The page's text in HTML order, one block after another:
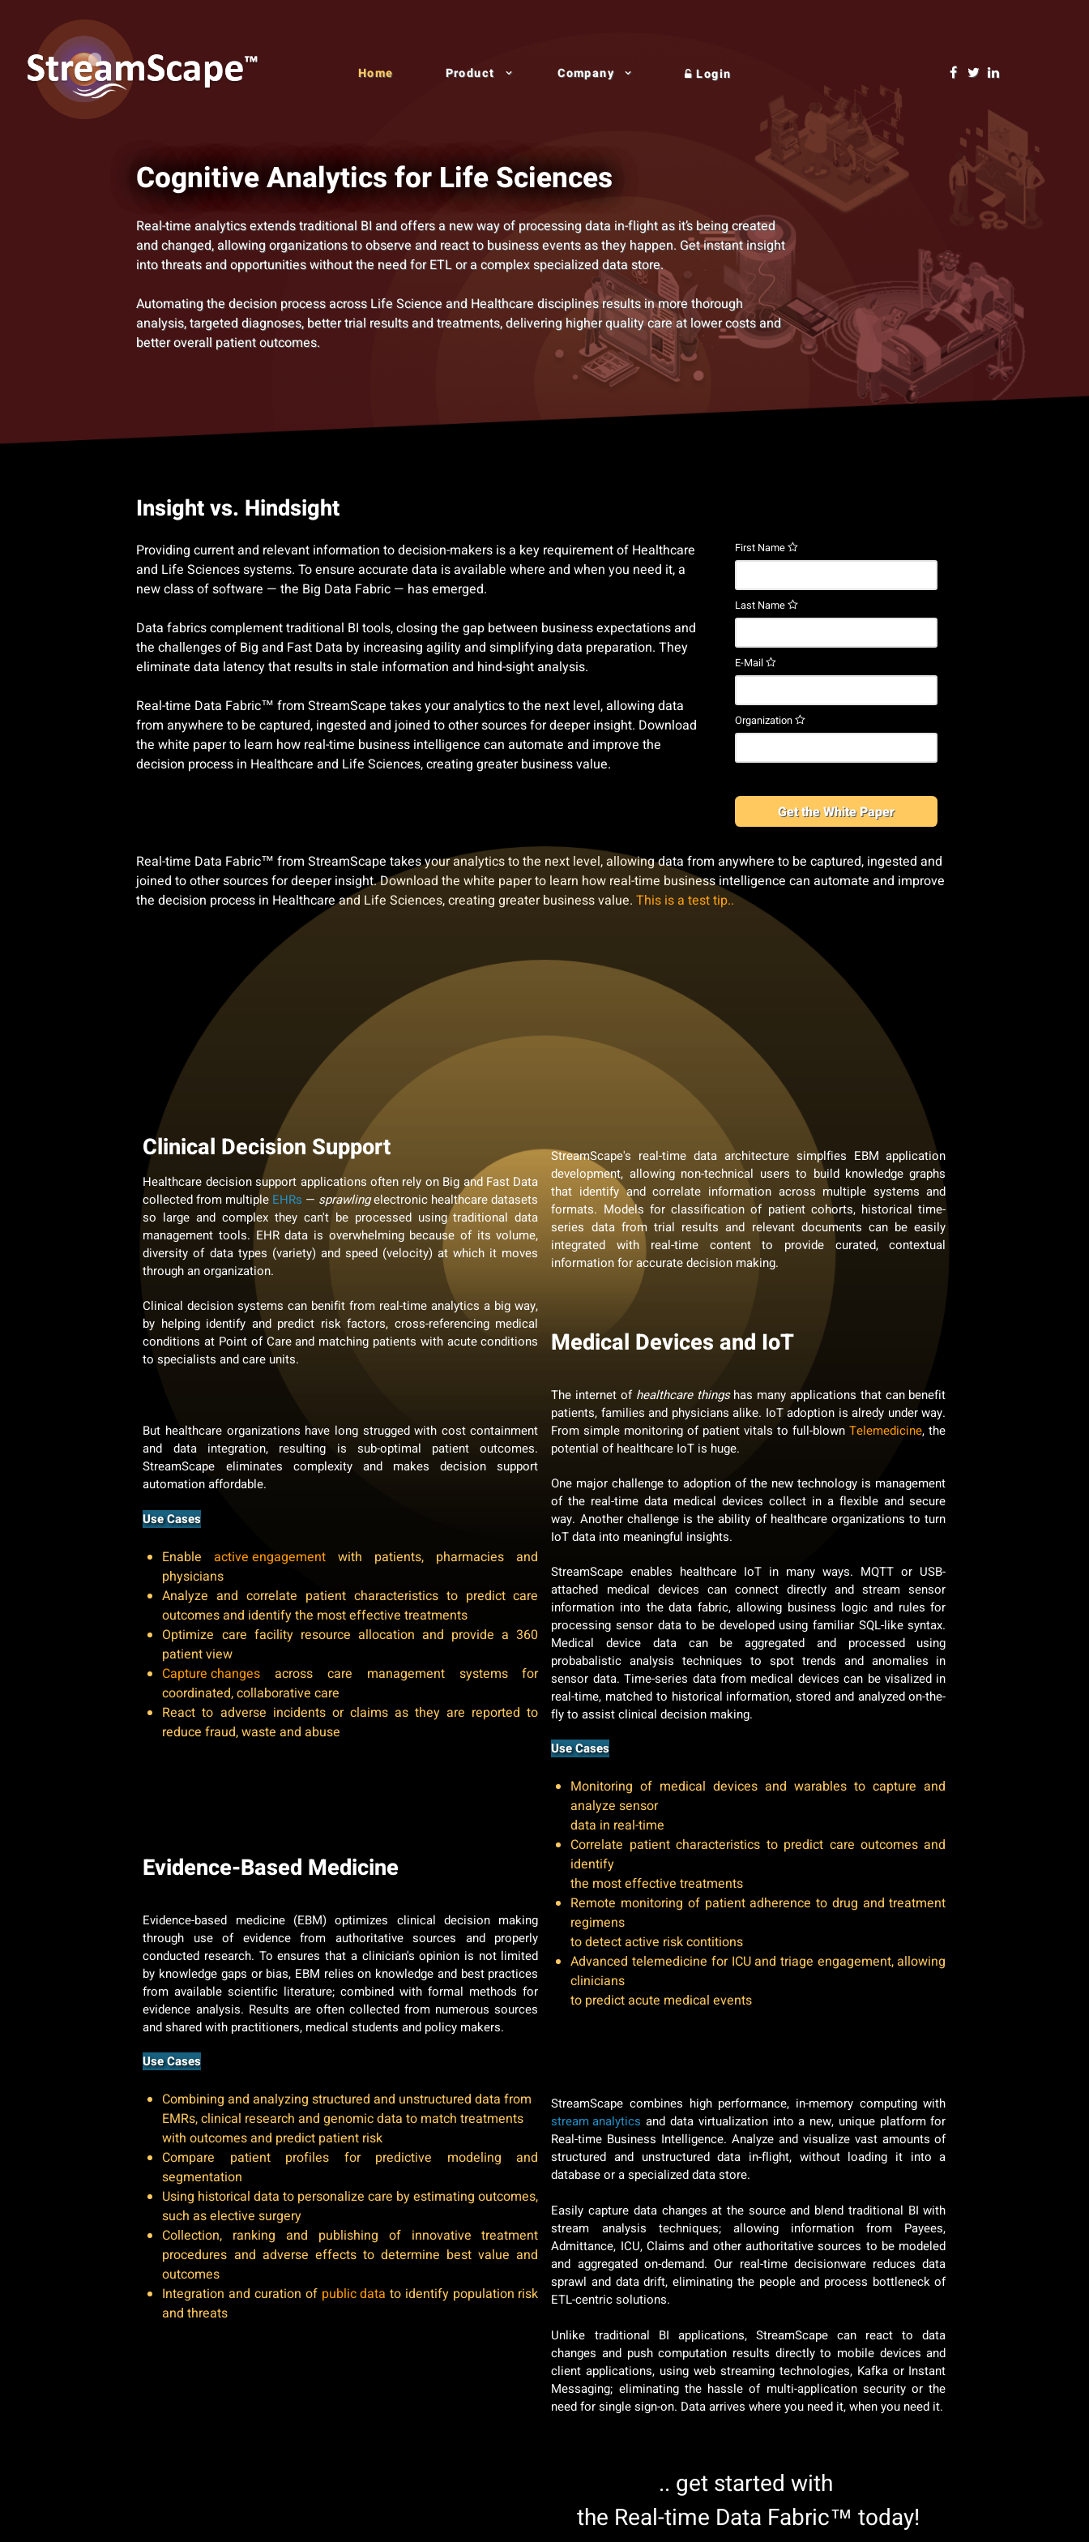
Home Product Company Login
Cognitive Analytics for Life Sciences
Real-time analytics extends traditional BI and offers a new way of processing data in-flight as it’s being created
and changed, allowing organizations to observe and react to business events as they happen. Get instant insight
into threats and opportunities without the need for ETL or a complex specialized data store.
Automating the decision process across Life Science and Healthcare disciplines results in more thorough
analysis, targeted diagnoses, better trial results and treatments, delivering higher quality care at lower costs and
better overall patient outcomes.
Insight vs. Hindsight
Providing current and relevant information to decision-makers is a key requirement of Healthcare
and Life Sciences systems. To ensure accurate data is available where and when you need it, a
new class of software — the Big Data Fabric — has emerged.
Data fabrics complement traditional BI tools, closing the gap between business expectations and
the challenges of Big and Fast Data by increasing agility and simplifying data preparation. They
eliminate data latency that results in stale information and hind-sight analysis.
Real-time Data Fabric™ from StreamScape takes your analytics to the next level, allowing data
from anywhere to be captured, ingested and joined to other sources for deeper insight. Download
the white paper to learn how real-time business intelligence can automate and improve the
decision process in Healthcare and Life Sciences, creating greater business value.
First Name
Last Name
E-Mail
Organization
Get the White Paper
Real-time Data Fabric™ from StreamScape takes your analytics to the next level, allowing data from anywhere to be captured, ingested and
joined to other sources for deeper insight. Download the white paper to learn how real-time business intelligence can automate and improve
the decision process in Healthcare and Life Sciences, creating greater business value.This is a test tip..
Clinical Decision Support
Healthcare decision support applications often rely on Big and Fast Data
collected from multiple EHRs — sprawlingelectronic healthcare datasets
so large and complex they can't be processed using traditional data
management tools. EHR data is overwhelming because of its volume,
diversity of data types (variety) and speed (velocity) at which it moves
through an organization.
Clinical decision systems can benifit from real-time analytics a big way,
by helping identify and predict risk factors, cross-referencing medical
conditions at Point of Care and matching patients with acute conditions
to specialists and care units.
But healthcare organizations have long strugged with cost containment
and data integration, resulting is sub-optimal patient outcomes.
StreamScape eliminates complexity and makes decision support
automation affordable.
Use Cases
Enableactive engagement with patients, pharmacies and
physicians
Analyze and correlate patient characteristics to predict care
outcomes and identify the most effective treatments
Optimize care facility resource allocation and provide a 360
patient view
Capture changes across care management systems for
coordinated, collaborative care
React to adverse incidents or claims as they are reported to
reduce fraud, waste and abuse
Evidence-Based Medicine
Evidence-based medicine (EBM) optimizes clinical decision making
through use of evidence from authoritative sources and properly
conducted research. To ensures that a clinician's opinion is not limited
by knowledge gaps or bias, EBM relies on knowledge and best practices
from available scientific literature; combined with formal methods for
evidence analysis. Results are often collected from numerous sources
and shared with practitioners, medical students and policy makers.
Use Cases
Combining and analyzing structured and unstructured data from
EMRs, clinical research and genomic data to match treatments
with outcomes and predict patient risk
Compare patient profiles for predictive modeling and
segmentation
Using historical data to personalize care by estimating outcomes,
such as elective surgery
Collection, ranking and publishing of innovative treatment
procedures and adverse effects to determine best value and
outcomes
Integration and curation of public data to identify population risk
and threats
StreamScape's real-time data architecture simplfies EBM application
development, allowing non-technical users to build knowledge graphs
that identify and correlate information across multiple systems and
formats. Models for classification of patient cohorts, historical time-
series data from trial results and relevant documents can be easily
integrated with real-time content to provide curated, contextual
information for accurate decision making.
Medical Devices and IoT
The internet of healthcare thingshas many applications that can benefit
patients, families and physicians alike. IoT adoption is alredy under way.
From simple monitoring of patient vitals to full-blownTelemedicine, the
potential of healthcare IoT is huge.
One major challenge to adoption of the new technology is management
of the real-time data medical devices collect in a flexible and secure
way. Another challenge is the ability of healthcare organizations to turn
IoT data into meaningful insights.
StreamScape enables healthcare IoT in many ways. MQTT or USB-
attached medical devices can connect directly and stream sensor
information into the data fabric, allowing business logic and rules for
processing sensor data to be developed using familiar SQL-like syntax.
Medical device data can be aggregated and processed using
probabalistic analysis techniques to spot trends and anomalies in
sensor data. Time-series data from medical devices can be visalized in
real-time, matched to historical information, stored and analyzed on-the-
fly to assist clinical decision making.
Use Cases
Monitoring of medical devices and warables to capture and
analyze sensor
data in real-time
Correlate patient characteristics to predict care outcomes and
identify
the most effective treatments
Remote monitoring of patient adherence to drug and treatment
regimens
to detect active risk contitions
Advanced telemedicine for ICU and triage engagement, allowing
clinicians
to predict acute medical events
StreamScape combines high performance, in-memory computing with
stream analytics and data virtualization into a new, unique platform for
Real-time Business Intelligence. Analyze and visualize vast amounts of
structured and unstructured data in-flight, without loading it into a
database or a specialized data store.
Easily capture data changes at the source and blend traditional BI with
stream analysis techniques; allowing information from Payees,
Admittance, ICU, Claims and other authoritative sources to be modeled
and aggregated on-demand. Our real-time decisionware reduces data
sprawl and data drift, eliminating the people and process bottleneck of
ETL-centric solutions.
Unlike traditional BI applications, StreamScape can react to data
changes and push computation results directly to mobile devices and
client applications, using web streaming technologies, Kafka or Instant
Messaging; eliminating the hassle of multi-application security or the
need for single sign-on. Data arrives where you need it, when you need it.
.. get started with
the Real-time Data Fabric™ today!